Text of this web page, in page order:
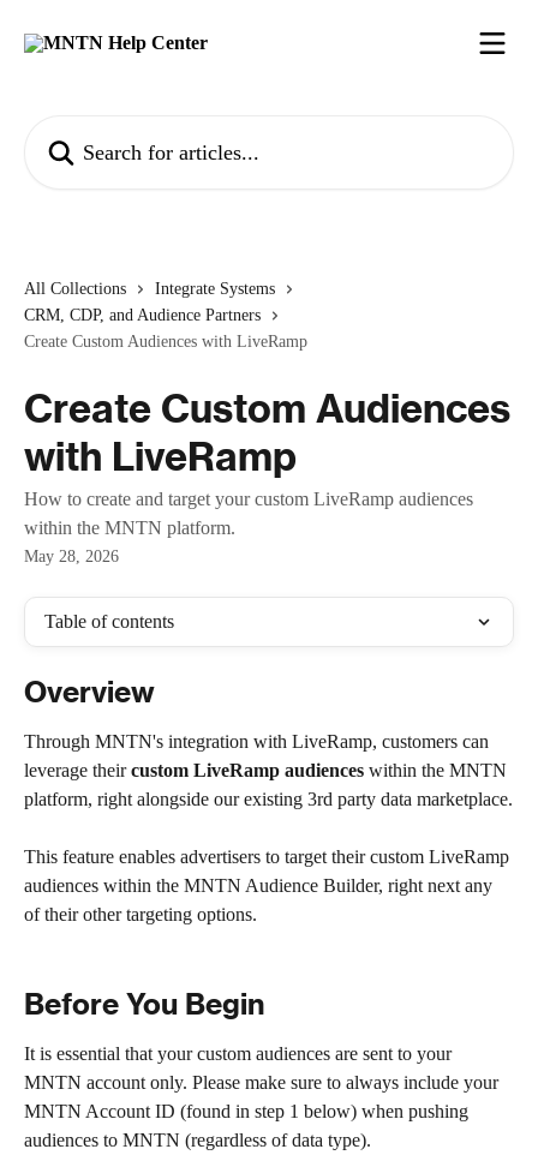
All Collections
Integrate Systems
CRM, CDP, and Audience Partners
Create Custom Audiences with LiveRamp
Create Custom Audiences
with LiveRamp
How to create and target your custom LiveRamp audiences
within the MNTN platform.
May 28, 2026
Table of contents
Overview
Through MNTN's integration with LiveRamp, customers can
leverage their custom LiveRamp audiences within the MNTN
platform, right alongside our existing 3rd party data marketplace.
This feature enables advertisers to target their custom LiveRamp
audiences within the MNTN Audience Builder, right next any
of their other targeting options.
Before You Begin
It is essential that your custom audiences are sent to your
MNTN account only. Please make sure to always include your
MNTN Account ID (found in step 1 below) when pushing
audiences to MNTN (regardless of data type).